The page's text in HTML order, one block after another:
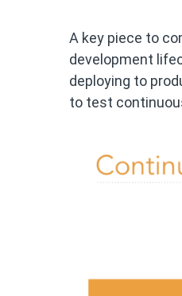
A key piece to
development
deploying to
to test